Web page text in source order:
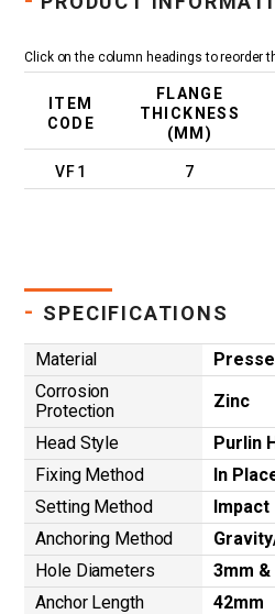
Click on the column headings to reorder
ITEM
CODE
FLANGE
THICKNESS
(MM)
VF1 7
- SPECIFICATIONS
Material
Corrosion
Protection
Zinc
Head Style
Purlin
Fixing Method
In
Setting Method
Impact
Anchoring Method
Hole Diameters
3mm &
Anchor Length
42mm